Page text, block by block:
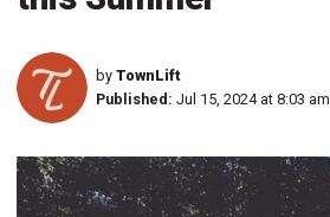
by TownLift
Published: Jul 15, 2024 at 8:03 am